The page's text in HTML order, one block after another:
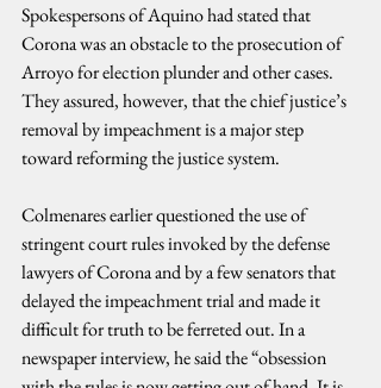
Spokespersons of Aquino had stated that
Corona was an obstacle to the prosecution of
Arroyo for election plunder and other cases.
They assured, however, that the chief justice’s
removal by impeachment is a major step
toward reforming the justice system.
Colmenares earlier questioned the use of
stringent court rules invoked by the defense
lawyers of Corona and by a few senators that
delayed the impeachment trial and made it
difficult for truth to be ferreted out. In a
newspaper interview, he said the “obsession